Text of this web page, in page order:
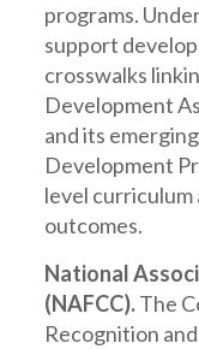
programs.
support
crosswalks
Development
and its
Development
level curriculum
outcomes.
National
(NAFCC).The
Recognition